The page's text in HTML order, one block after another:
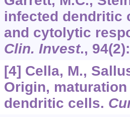
infected dendritic
and cytolytic
Clin. Invest., 94
[4] Cella, M.,
Origin,
dendritic cells.